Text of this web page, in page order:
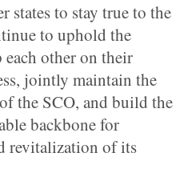
states to stay true to the
to uphold the
other on their
jointly maintain the
the SCO, and build the
backbone for
revitalization of its